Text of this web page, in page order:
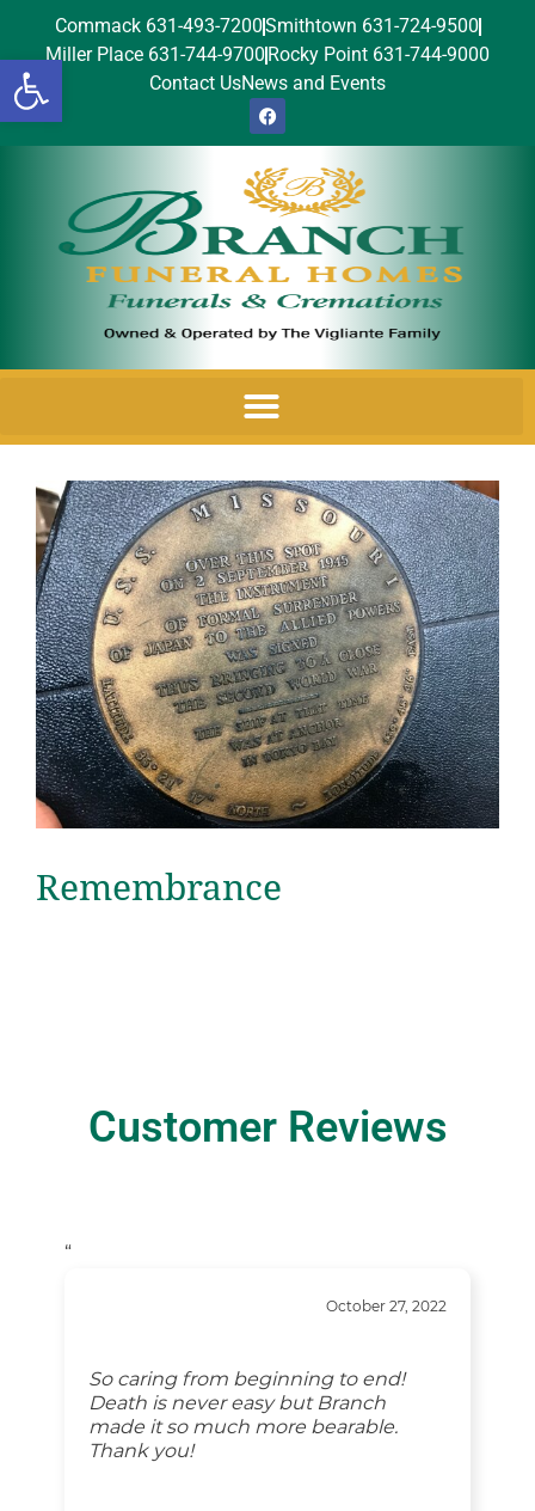
Open toolbar
Commack 631-493-7200Smithtown 631-724-9500
Miller Place 631-744-9700 Rocky Point 631-744-9000
Contact UsNews and Events
Remembrance
Customer Reviews
“
October 27, 2022
So caring from beginning to end!
Death is never easy but Branch
made it so much more bearable.
Thank you!